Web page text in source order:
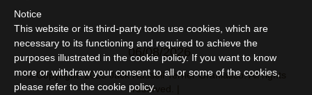
06/08/2026
© Copyright 2025 Jack Russell Terrier Granlasco. All rights
reserved. |
Notice
This website or its third-party tools use cookies, which are
necessary to its functioning and required to achieve the
purposes illustrated in the cookie policy. If you want to know
more or withdraw your consent to all or some of the cookies,
please refer to the cookie policy.